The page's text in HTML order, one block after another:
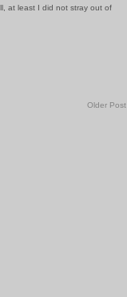
at least I did not stray out of
Older Post